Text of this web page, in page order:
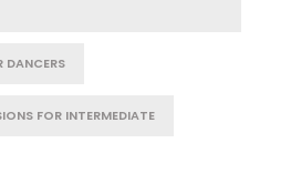
DANCERS
FOR INTERMEDIATE